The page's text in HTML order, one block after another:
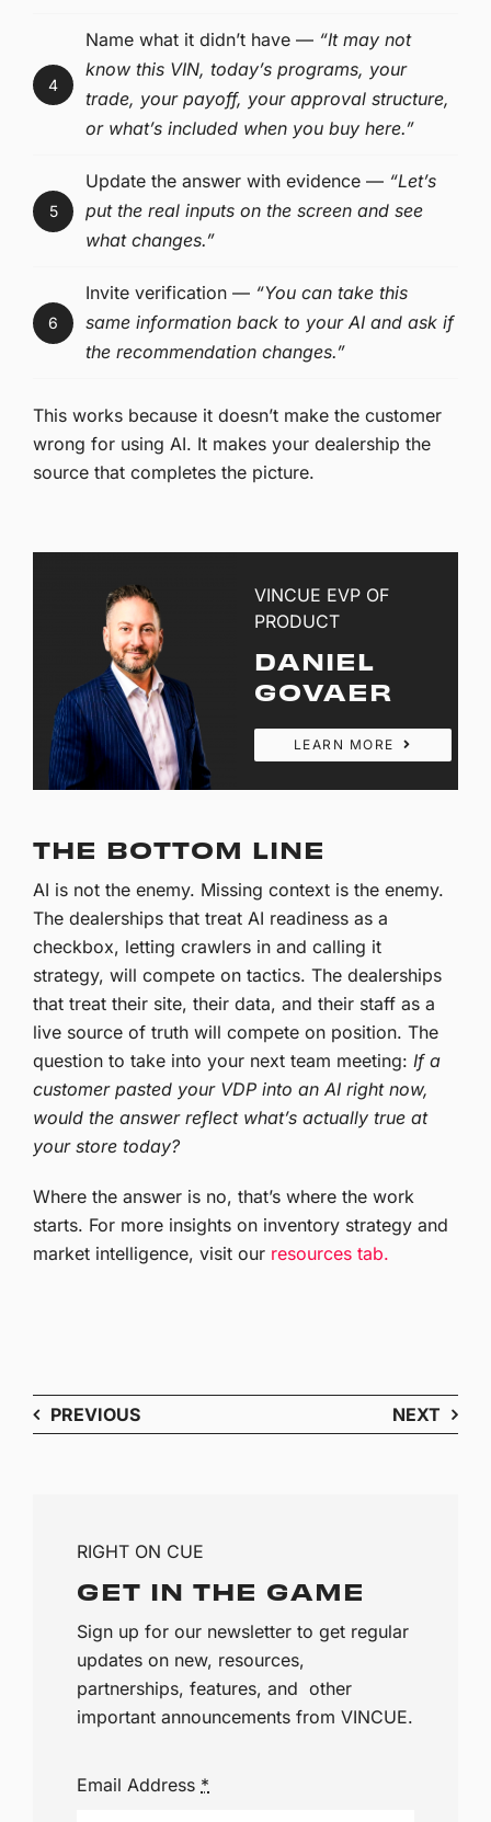
4
Name what it didn’t have — “It may not
know this VIN, today’s programs, your
trade, your payoff, your approval structure,
or what’s included when you buy here.”
5
Update the answer with evidence — “Let’s
put the real inputs on the screen and see
what changes.”
6
Invite verification — “You can take this
same information back to your AI and ask if
the recommendation changes.”
This works because it doesn’t make the customer
wrong for using AI. It makes your dealership the
source that completes the picture.
VINCUE EVP OF
PRODUCT
DANIEL
GOVAER
LEARN MORE
THE BOTTOM LINE
AI is not the enemy. Missing context is the enemy.
The dealerships that treat AI readiness as a
checkbox, letting crawlers in and calling it
strategy, will compete on tactics. The dealerships
that treat their site, their data, and their staff as a
live source of truth will compete on position. The
question to take into your next team meeting:If a
customer pasted your VDP into an AI right now,
would the answer reflect what’s actually true at
your store today?
Where the answer is no, that’s where the work
starts. For more insights on inventory strategy and
market intelligence, visit our resources tab.
PREVIOUS NEXT
RIGHT ON CUE
GET IN THE GAME
Sign up for our newsletter to get regular
updates on new, resources,
partnerships, features, and other
important announcements from VINCUE.
Email Address *